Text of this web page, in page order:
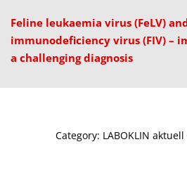
Feline leukaemia virus (FeLV)
immunodeficiency virus (FIV) –
a challenging diagnosis
Category: LABOKLIN aktuell